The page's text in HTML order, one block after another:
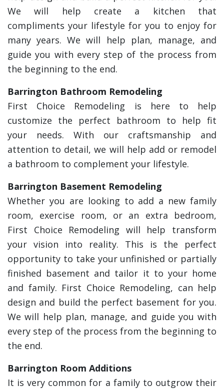
We will help create a kitchen that
compliments your lifestyle for you to enjoy for
many years. We will help plan, manage, and
guide you with every step of the process from
the beginning to the end.
Barrington Bathroom Remodeling
First Choice Remodeling is here to help
customize the perfect bathroom to help fit
your needs. With our craftsmanship and
attention to detail, we will help add or remodel
a bathroom to complement your lifestyle.
Barrington Basement Remodeling
Whether you are looking to add a new family
room, exercise room, or an extra bedroom,
First Choice Remodeling will help transform
your vision into reality. This is the perfect
opportunity to take your unfinished or partially
finished basement and tailor it to your home
and family. First Choice Remodeling, can help
design and build the perfect basement for you.
We will help plan, manage, and guide you with
every step of the process from the beginning to
the end.
Barrington Room Additions
It is very common for a family to outgrow their